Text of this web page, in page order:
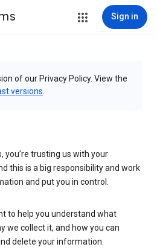
Sign in
of our Privacy Policy. View the
versions
you’re trusting us with your
this is a big responsibility and work
and put you in control.
to help you understand what
we collect it, and how you can
delete your information.